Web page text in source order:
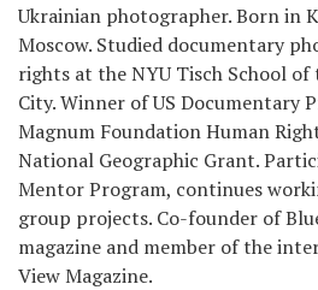
Ukrainian photographer. Born in
Moscow. Studied documentary
rights at the NYU Tisch School
City. Winner of US Documentary
Magnum Foundation Human
National Geographic Grant.
Mentor Program, continues
group projects. Co-founder of
magazine and member of the
View Magazine.